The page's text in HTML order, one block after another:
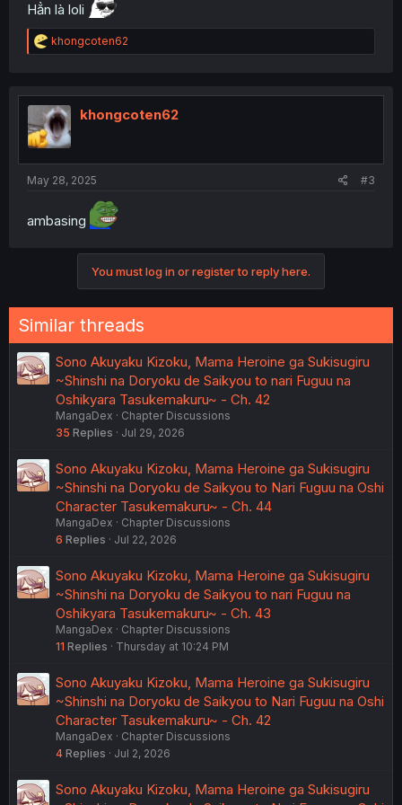
Hẳn là loli
R
e
t
i
o
n
khongcoten62
khongcoten62
May 28, 2025 #3
ambasing
You must log in or register to reply here.
Similar threads
Sono Akuyaku Kizoku, Mama Heroine ga Sukisugiru
~Shinshi na Doryoku de Saikyou to nari Fuguu na
Oshikyara Tasukemakuru~ - Ch. 42
MangaDex
Chapter Discussions
35 Replies Jul 29, 2026
Sono Akuyaku Kizoku, Mama Heroine ga Sukisugiru
~Shinshi na Doryoku de Saikyou to Nari Fuguu na Oshi
Character Tasukemakuru~ - Ch. 44
MangaDex
Chapter Discussions
6 Replies Jul 22, 2026
Sono Akuyaku Kizoku, Mama Heroine ga Sukisugiru
~Shinshi na Doryoku de Saikyou to nari Fuguu na
Oshikyara Tasukemakuru~ - Ch. 43
MangaDex
Chapter Discussions
11 Replies Thursday at 10:24 PM
Sono Akuyaku Kizoku, Mama Heroine ga Sukisugiru
~Shinshi na Doryoku de Saikyou to Nari Fuguu na Oshi
Character Tasukemakuru~ - Ch. 42
MangaDex
Chapter Discussions
4 Replies Jul 2, 2026
Sono Akuyaku Kizoku, Mama Heroine ga Sukisugiru